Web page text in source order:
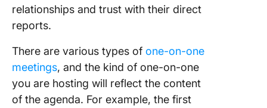
relationships and trust with their direct
reports.
There are various types of one-on-one
meetings, and the kind of one-on-one
you are hosting will reflect the content
of the agenda. For example, the first